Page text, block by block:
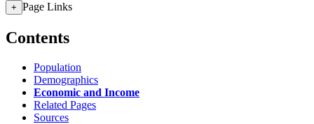
+ Page Links
Contents
Population
Demographics
Economic and Income
Related Pages
Sources